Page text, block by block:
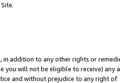
addition to any other rights or
you will not be eligible to receive) any
and without prejudice to any right of